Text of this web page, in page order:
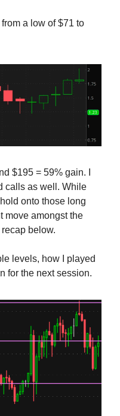
a low of $71 to
$195 = 59% gain. I
calls as well. While
onto those long
move amongst the
below.
levels, how I played
for the next session.